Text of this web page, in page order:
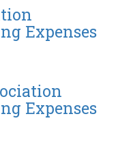
Expenses
Expenses